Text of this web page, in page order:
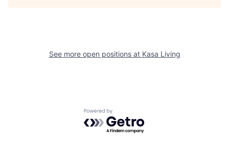
See more open positions at Kasa Living
Powered by Getro.com